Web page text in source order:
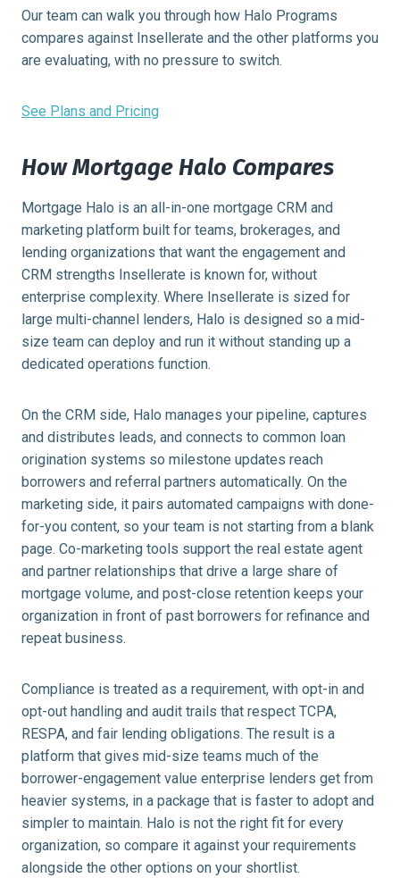
Our team can walk you through how Halo Programs
compares against Insellerate and the other platforms you
are evaluating, with no pressure to switch.
See Plans and Pricing
How Mortgage Halo Compares
Mortgage Halo is an all-in-one mortgage CRM and
marketing platform built for teams, brokerages, and
lending organizations that want the engagement and
CRM strengths Insellerate is known for, without
enterprise complexity. Where Insellerate is sized for
large multi-channel lenders, Halo is designed so a mid-
size team can deploy and run it without standing up a
dedicated operations function.
On the CRM side, Halo manages your pipeline, captures
and distributes leads, and connects to common loan
origination systems so milestone updates reach
borrowers and referral partners automatically. On the
marketing side, it pairs automated campaigns with done-
for-you content, so your team is not starting from a blank
page. Co-marketing tools support the real estate agent
and partner relationships that drive a large share of
mortgage volume, and post-close retention keeps your
organization in front of past borrowers for refinance and
repeat business.
Compliance is treated as a requirement, with opt-in and
opt-out handling and audit trails that respect TCPA,
RESPA, and fair lending obligations. The result is a
platform that gives mid-size teams much of the
borrower-engagement value enterprise lenders get from
heavier systems, in a package that is faster to adopt and
simpler to maintain. Halo is not the right fit for every
organization, so compare it against your requirements
alongside the other options on your shortlist.